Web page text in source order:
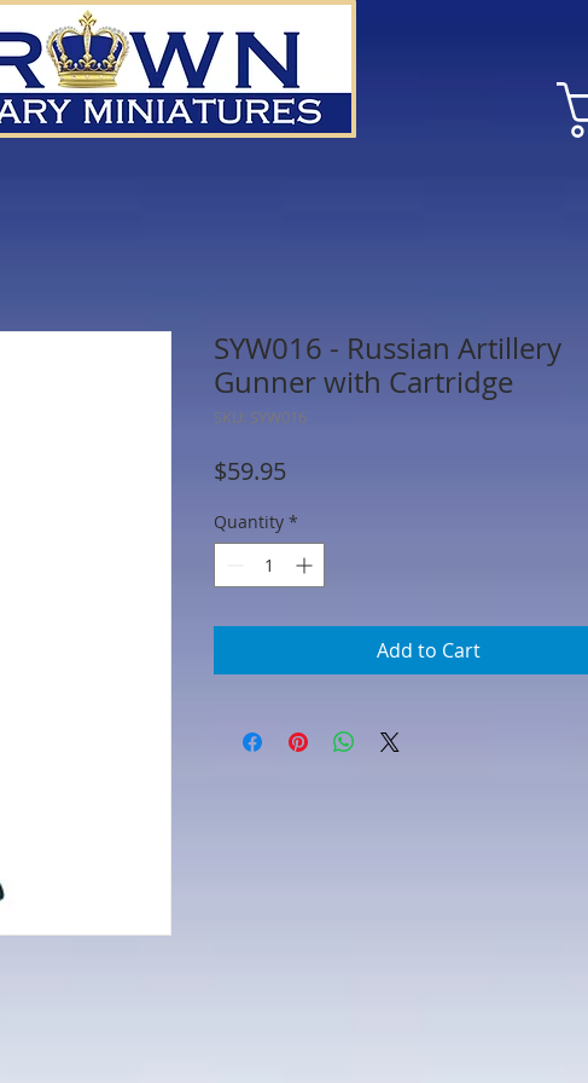
SYW016 - Russian Artillery
Gunner with Cartridge
SKU: SYW016
$59.95Price
Quantity *
Add to Cart